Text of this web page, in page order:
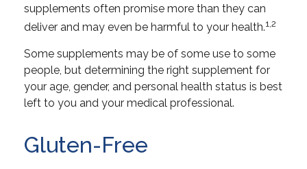
supplements often promise more than they can
deliver and may even be harmful to your health.1,2
Some supplements may be of some use to some
people, but determining the right supplement for
your age, gender, and personal health status is best
left to you and your medical professional.
Gluten-Free